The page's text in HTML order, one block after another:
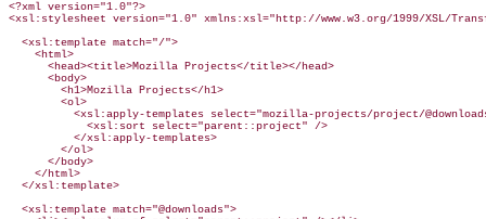
<?xml version="1.0"?>
<xsl:stylesheet version="1.0" xmlns:xsl="http://www.w3.org/1999/XSL/
  <xsl:template match="/">
    <html>
      <head><title>Mozilla Projects</title></head>
      <body>
        <h1>Mozilla Projects</h1>
        <ol>
<xsl:apply-templates select="mozilla-projects/project/
            <xsl:sort select="parent::project" />
          </xsl:apply-templates>
        </ol>
      </body>
    </html>
  </xsl:template>
  <xsl:template match="@downloads">